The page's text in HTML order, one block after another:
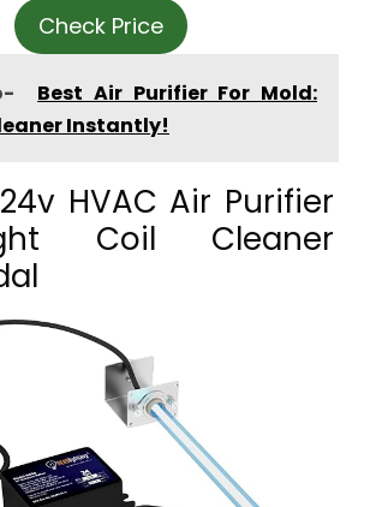
Check Price
Best Air Purifier For Mold:
Instantly!
HVAC Air Purifier
Coil Cleaner